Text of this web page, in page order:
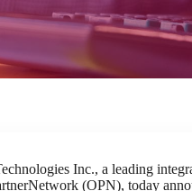
Inc., a leading
(OPN), today